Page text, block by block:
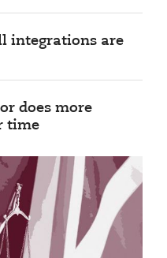
integrations are
does more
time